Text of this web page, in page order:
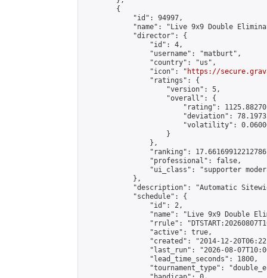
        {
            "id": 94997,
"name": "Live 9x9 Double
            "director": {
                "id": 4,
                "username": "matburt",
                "country": "us",
                "icon": "
https://
                "ratings": {
                    "version": 5,
                    "overall": {
"rating":
"deviation":
"volatility":
                    }
                },
"ranking":
                "professional": false,
"ui_class": "supporter
            },
"description": "Automatic
            "schedule": {
                "id": 2,
"name": "Live 9x9 Double
"rrule":
                "active": true,
"created": "2014-12-
"last_run": "2026-08-
                "lead_time_seconds": 1800,
"tournament_type":